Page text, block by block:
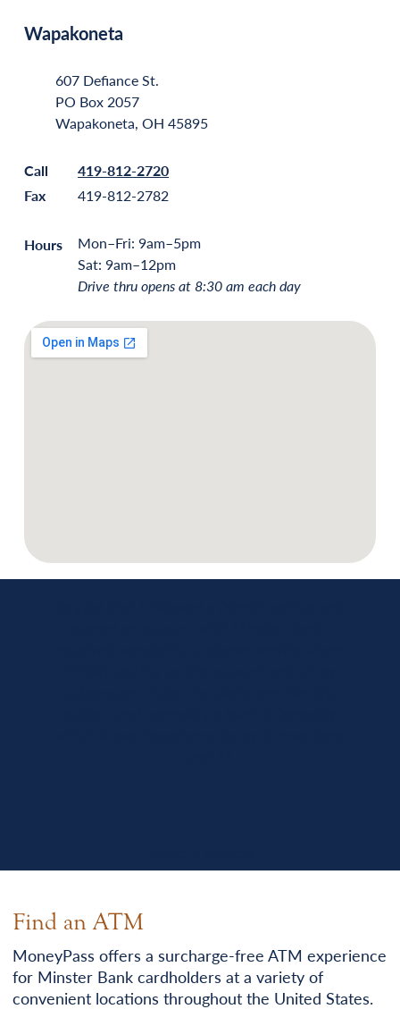
Wapakoneta
607 Defiance St.
PO Box 2057
Wapakoneta, OH 45895
Call
419-812-2720
Fax
419-812-2782
Hours
Mon–Fri: 9am–5pm
Sat: 9am–12pm
Drive thru opens at 8:30 am each day
Find an ATM
MoneyPass offers a surcharge-free ATM experience
for Minster Bank cardholders at a variety of
convenient locations throughout the United States.